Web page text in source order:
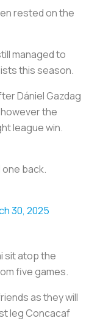
rested on the
managed to
this season.
Dániel Gazdag
the
league win.
one back.
30, 2025
sit atop the
five games.
as they will
leg Concacaf